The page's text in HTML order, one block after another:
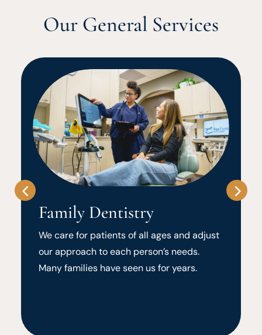
Our General Services
Family Dentistry
We care for patients of all ages and adjust
our approach to each person’s needs.
Many families have seen us for years.